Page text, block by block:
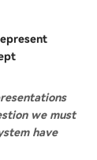
we must
have